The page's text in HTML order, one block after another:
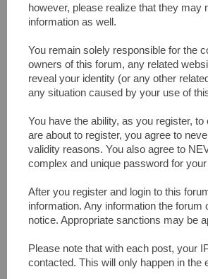
however, please realize that they
information as well.
You remain solely responsible for the
owners of this forum, any related
reveal your identity (or any other
any situation caused by your use of
You have the ability, as you register,
are about to register, you agree to
validity reasons. You also agree to
complex and unique password for
After you register and login to this
information. Any information the
notice. Appropriate sanctions may be
Please note that with each post, your
contacted. This will only happen in the